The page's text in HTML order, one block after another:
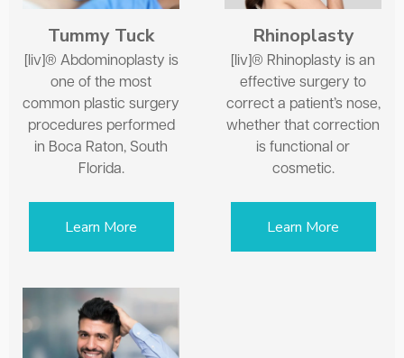
Tummy Tuck
[liv]® Abdominoplasty is
one of the most
common plastic surgery
procedures performed
in Boca Raton, South
Florida.
Learn More
Rhinoplasty
[liv]® Rhinoplasty is an
effective surgery to
correct a patient’s nose,
whether that correction
is functional or
cosmetic.
Learn More